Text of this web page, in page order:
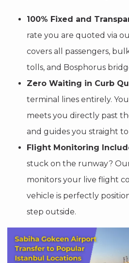
100% Fixed and
rate you are quoted via
covers all passengers,
tolls, and Bosphorus
Zero Waiting in Curb
terminal lines entirely.
meets you directly past
and guides you straight
Flight Monitoring
stuck on the runway?
monitors your live flight
vehicle is perfectly
step outside.